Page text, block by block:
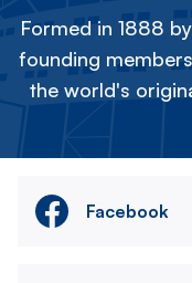
Formed in 1888
founding
the world's
Facebook